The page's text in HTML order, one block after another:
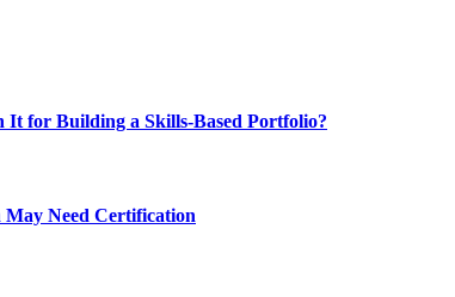
It for Building a Skills-Based Portfolio?
Need Certification